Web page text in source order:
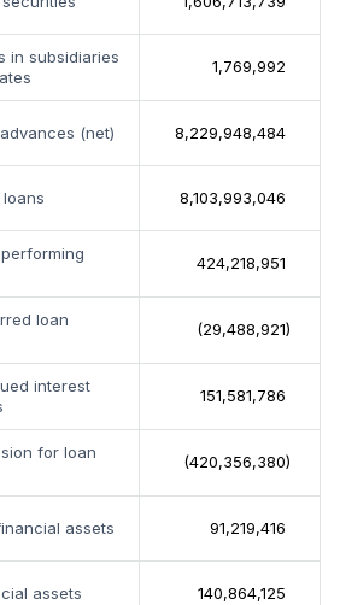
in subsidiaries
1,769,992
(net) 8,229,948,484
8,103,993,046
424,218,951
loan
(29,488,921)
interest
151,581,786
for loan
(420,356,380)
assets 91,219,416
assets 140,864,125